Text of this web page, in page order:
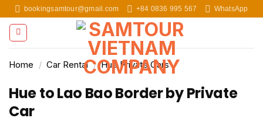
Skip
to
content
bookingsamtour@gmail.com +84 0836 995 567 WhatsApp
Home / Car Rental / Hue Private Cars
Hue to Lao Bao Border by Private
Car